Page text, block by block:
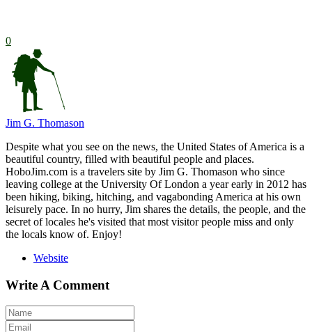
0
Jim G. Thomason
Despite what you see on the news, the United States of America is a
beautiful country, filled with beautiful people and places.
HoboJim.com is a travelers site by Jim G. Thomason who since
leaving college at the University Of London a year early in 2012 has
been hiking, biking, hitching, and vagabonding America at his own
leisurely pace. In no hurry, Jim shares the details, the people, and the
secret of locales he's visited that most visitor people miss and only
the locals know of. Enjoy!
Website
Write A Comment